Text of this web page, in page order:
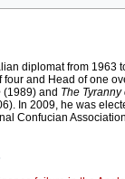
diplomat from
four and Head of one
(1989) and The
In 2009, he was
Confucian